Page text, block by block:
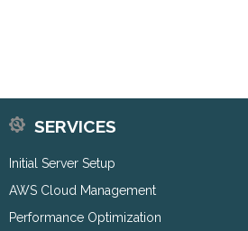
SERVICES
Initial Server Setup
AWS Cloud Management
Performance Optimization